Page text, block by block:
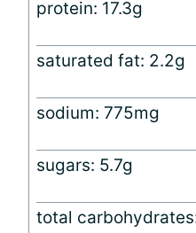
protein: 17.3g
saturated fat: 2.2g
sodium: 775mg
sugars: 5.7g
total